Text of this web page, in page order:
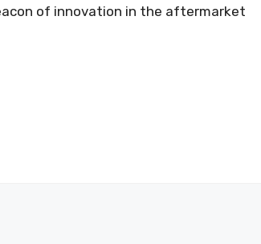
of innovation in the aftermarket